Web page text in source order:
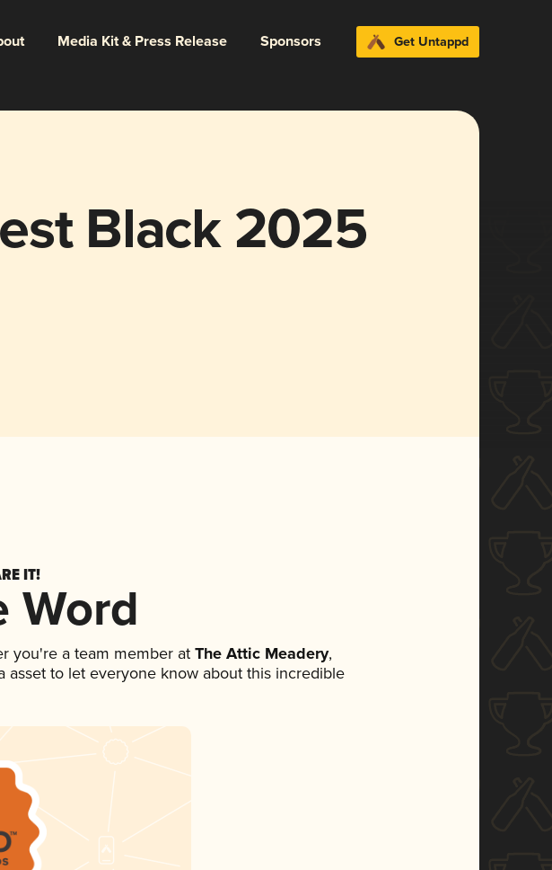
Media Kit & Press Release Sponsors Get Untappd
Black 2025
IT!
Word
you're a team member atThe Attic Meadery,
asset to let everyone know about this incredible